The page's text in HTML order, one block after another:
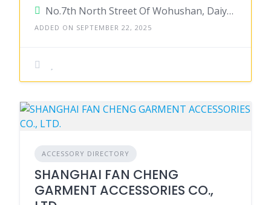
No.7th North Street Of Wohushan, Daiyue District, Tajan City, Shandong Province 271000 China
ADDED ON SEPTEMBER 22, 2025
ACCESSORY DIRECTORY
SHANGHAI FAN CHENG
GARMENT ACCESSORIES CO.,